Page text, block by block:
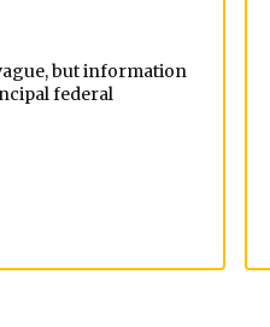
but information
federal